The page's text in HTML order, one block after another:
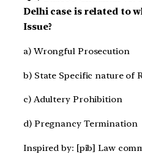
Delhi case is related to
Issue?
a) Wrongful Prosecution
b) State Specific nature of
c) Adultery Prohibition
d) Pregnancy Termination
Inspired by: [pib] Law